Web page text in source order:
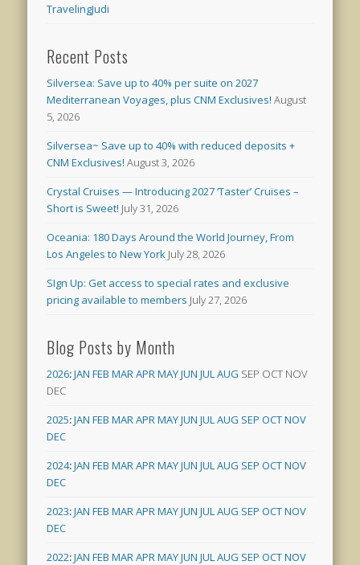
TravelingJudi
Recent Posts
Silversea: Save up to 40% per suite on 2027
Mediterranean Voyages, plus CNM Exclusives! August
5, 2026
Silversea~ Save up to 40% with reduced deposits +
CNM Exclusives! August 3, 2026
Crystal Cruises — Introducing 2027 ‘Taster’ Cruises –
Short is Sweet! July 31, 2026
Oceania: 180 Days Around the World Journey, From
Los Angeles to New York July 28, 2026
SIgn Up: Get access to special rates and exclusive
pricing available to members July 27, 2026
Blog Posts by Month
2026:JAN FEB MARAPRMAYJUN JULAUG SEP OCT NOV
DEC
2025:JAN FEB MARAPRMAYJUN JULAUG SEP OCTNOV
DEC
2024:JAN FEB MARAPRMAYJUN JULAUG SEP OCTNOV
DEC
2023:JAN FEB MARAPRMAYJUN JULAUG SEP OCTNOV
DEC
2022:JAN FEB MARAPRMAYJUN JULAUG SEP OCTNOV